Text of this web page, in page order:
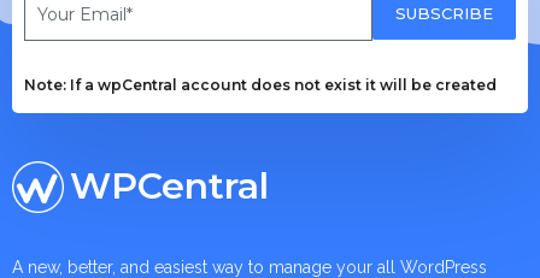
SUBSCRIBE
Note: If a wpCentral account does not exist it will be created
WPCentral
A new, better, and easiest way to manage your all WordPress